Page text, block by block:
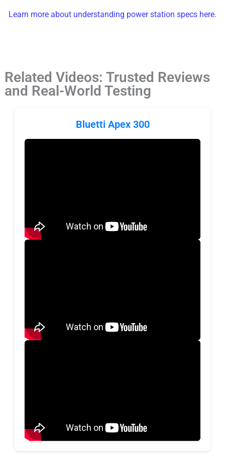
Learn more about understanding power station specs here.
Related Videos: Trusted Reviews
and Real-World Testing
Bluetti Apex 300